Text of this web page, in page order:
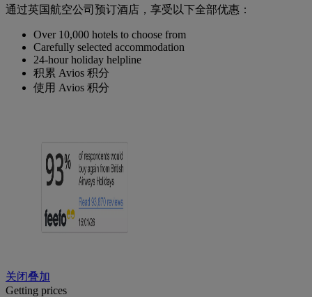
通过英国航空公司预订酒店，享受以下全部优惠：
Over 10,000 hotels to choose from
Carefully selected accommodation
24-hour holiday helpline
积累 Avios 积分
使用 Avios 积分
关闭叠加
Getting prices